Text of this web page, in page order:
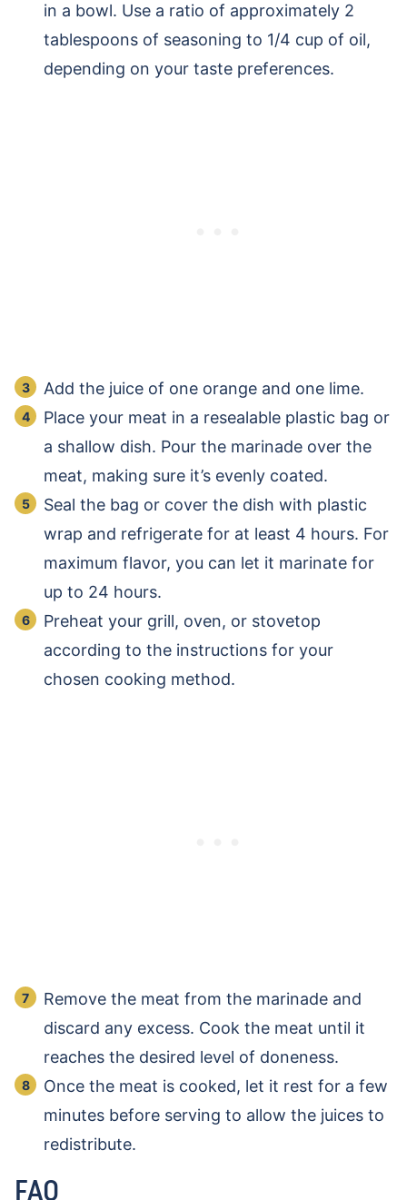
in a bowl. Use a ratio of approximately 2
tablespoons of seasoning to 1/4 cup of oil,
depending on your taste preferences.
Add the juice of one orange and one lime.
Place your meat in a resealable plastic bag or
a shallow dish. Pour the marinade over the
meat, making sure it’s evenly coated.
Seal the bag or cover the dish with plastic
wrap and refrigerate for at least 4 hours. For
maximum flavor, you can let it marinate for
up to 24 hours.
Preheat your grill, oven, or stovetop
according to the instructions for your
chosen cooking method.
Remove the meat from the marinade and
discard any excess. Cook the meat until it
reaches the desired level of doneness.
Once the meat is cooked, let it rest for a few
minutes before serving to allow the juices to
redistribute.
FAQ